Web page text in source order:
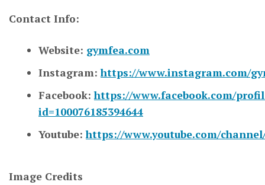
Contact Info:
Website: gymfea.com
Instagram:https://www.instagram.com/
Facebook:https://www.facebook.com/
id=100076185394644
Youtube:https://www.youtube.com/channel/
Image Credits